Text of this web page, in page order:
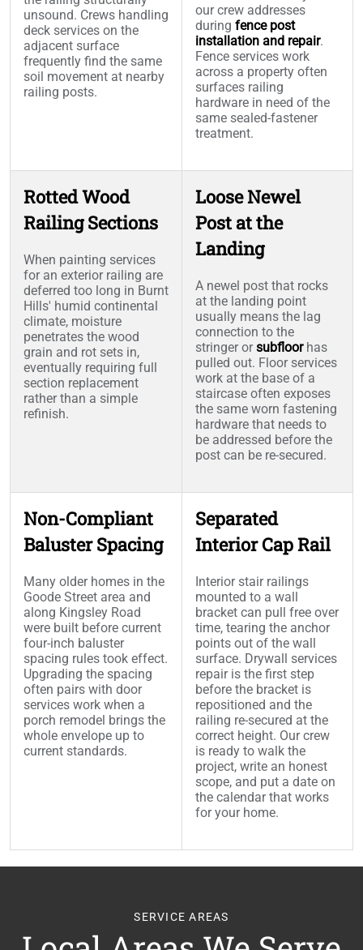
unsound. Crews handling
deck services on the
adjacent surface
frequently find the same
soil movement at nearby
railing posts.
our crew addresses
during fence post
installation and repair.
Fence services work
across a property often
surfaces railing
hardware in need of the
same sealed-fastener
treatment.
Rotted Wood
Railing Sections
When painting services
for an exterior railing are
deferred too long in Burnt
Hills' humid continental
climate, moisture
penetrates the wood
grain and rot sets in,
eventually requiring full
section replacement
rather than a simple
refinish.
Loose Newel
Post at the
Landing
A newel post that rocks
at the landing point
usually means the lag
connection to the
stringer orsubfloorhas
pulled out. Floor services
work at the base of a
staircase often exposes
the same worn fastening
hardware that needs to
be addressed before the
post can be re-secured.
Non-Compliant
Baluster Spacing
Many older homes in the
Goode Street area and
along Kingsley Road
were built before current
four-inch baluster
spacing rules took effect.
Upgrading the spacing
often pairs with door
services work when a
porch remodel brings the
whole envelope up to
current standards.
Separated
Interior Cap Rail
Interior stair railings
mounted to a wall
bracket can pull free over
time, tearing the anchor
points out of the wall
surface. Drywall services
repair is the first step
before the bracket is
repositioned and the
railing re-secured at the
correct height. Our crew
is ready to walk the
project, write an honest
scope, and put a date on
the calendar that works
for your home.
SERVICE AREAS